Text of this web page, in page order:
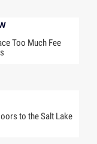
Too Much Fee
to the Salt Lake